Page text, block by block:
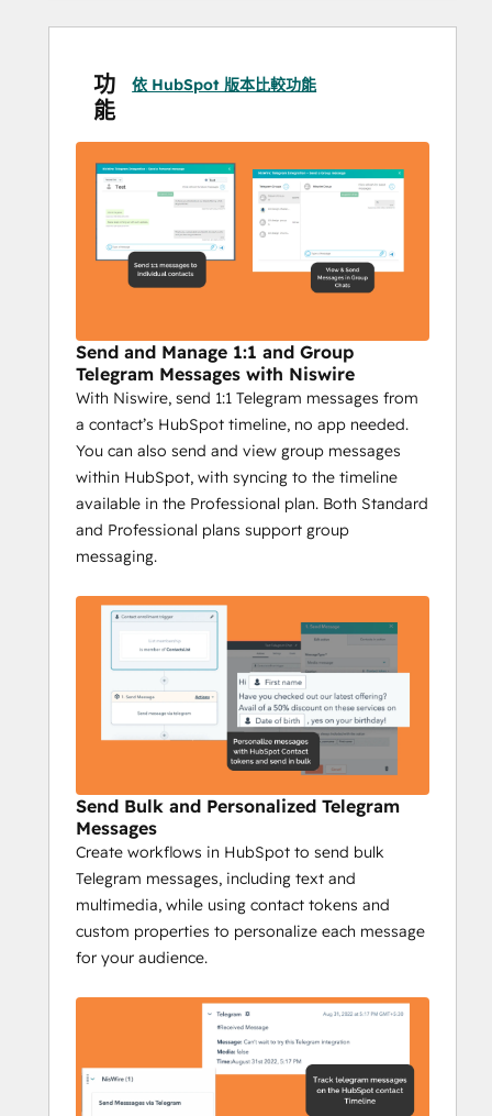
Why Niswire?
with your audience on Telegram while
providing essential features to optimize
businesses using Telegram in their
marketing:
Integrated HubSpot Messaging
Send Telegram messages directly
from HubSpot, making it easy to
personalized communication. Plus,
track the success of each campaign
with detailed reporting.
Scalable Outreach: With bulk
messaging, group messages, and
personalized campaigns, Niswire
helps you reach your audience with
the right message, at the right time—
whether it's to individuals or entire
Complete Tracking
Telegram interaction on your
HubSpot timeline to gain insights
into engagement, conversions, and
responses, while campaign reports
provide a full overview of your
messaging performance.
Niswire for Business
Development
Boost Telegram conversions by 40% with
Niswire
Niswire’s powerful messaging capabilities
and tracking tools enable BD teams to
optimize lead gen processes and nurturing
processes, ensuring maximum ROI and
Key Features:
Send personalized 1:1 Telegram
功
能
依 HubSpot 版本比較功能
Send and Manage 1:1 and Group
Telegram Messages with Niswire
With Niswire, send 1:1 Telegram messages from
a contact’s HubSpot timeline, no app needed.
You can also send and view group messages
within HubSpot, with syncing to the timeline
available in the Professional plan. Both Standard
and Professional plans support group
messaging.
Send Bulk and Personalized Telegram
Messages
Create workflows in HubSpot to send bulk
Telegram messages, including text and
multimedia, while using contact tokens and
custom properties to personalize each message
for your audience.